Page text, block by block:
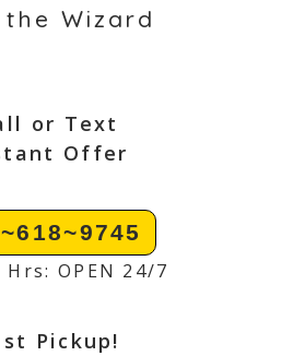
Wizard
or Text
Offer
OPEN 24/7
Pickup!